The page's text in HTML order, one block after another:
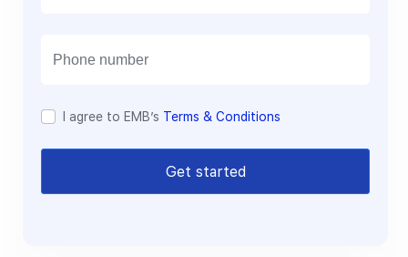
I agree to EMB’s Terms & Conditions
Get started